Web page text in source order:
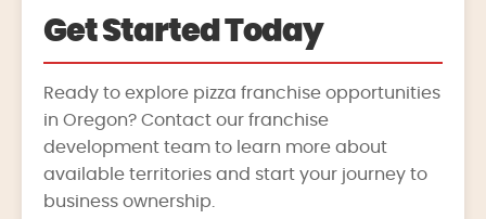
Get Started Today
Ready to explore pizza franchise opportunities
in Oregon? Contact our franchise
development team to learn more about
available territories and start your journey to
business ownership.